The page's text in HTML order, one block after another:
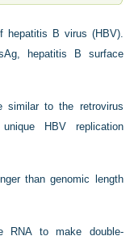
hepatitis B virus (HBV).
hepatitis B surface
similar to the retrovirus
HBV replication
than genomic length
RNA to make double-